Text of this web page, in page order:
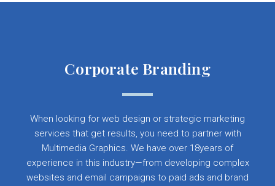
Corporate Branding
When looking for web design or strategic marketing
services that get results, you need to partner with
Multimedia Graphics. We have over 18years of
experience in this industry—from developing complex
websites and email campaigns to paid ads and brand